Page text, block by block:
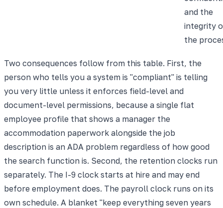
and the
integrity
the
Two consequences follow from this table. First, the
person who tells you a system is "compliant" is telling
you very little unless it enforces field-level and
document-level permissions, because a single flat
employee profile that shows a manager the
accommodation paperwork alongside the job
description is an ADA problem regardless of how good
the search function is. Second, the retention clocks run
separately. The I-9 clock starts at hire and may end
before employment does. The payroll clock runs on its
own schedule. A blanket "keep everything seven years